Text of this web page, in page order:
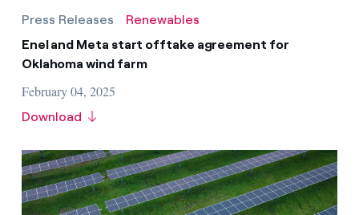
Press Releases
Renewables
Enel and Meta start offtake agreement for
Oklahoma wind farm
February 04, 2025
Download